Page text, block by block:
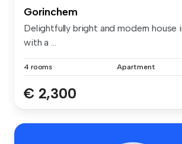
Gorinchem
Delightfully bright and modern house
with a ...
4 rooms Apartment
€ 2,300